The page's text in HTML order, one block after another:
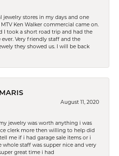
jewelry stores in my days and one
Ken Walker commercial came on.
I took a short road trip and had the
ever. Very friendly staff and the
they showed us. I will be back
August 11, 2020
jewelry was worth anything i was
clerk more then willing to help did
me if i had garage sale items or i
whole staff was supper nice and very
great time i had